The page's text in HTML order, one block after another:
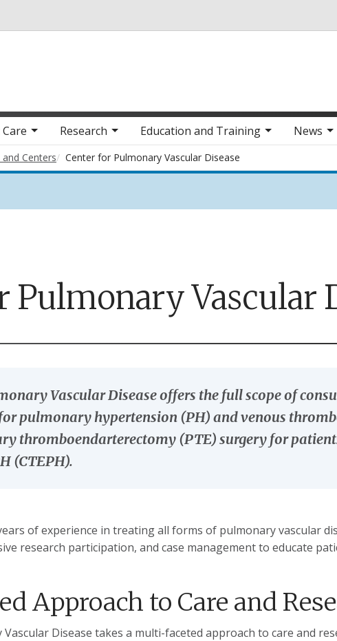
Research Education and Training News
Centers Center for Pulmonary Vascular Disease
Pulmonary Vascular
Vascular Disease offers the full scope of
pulmonary hypertension (PH) and venous
thromboendarterectomy (PTE) surgery for
(CTEPH).
of experience in treating all forms of pulmonary vascular
research participation, and case management to educate
Approach to Care and
Disease takes a multi-faceted approach to care and